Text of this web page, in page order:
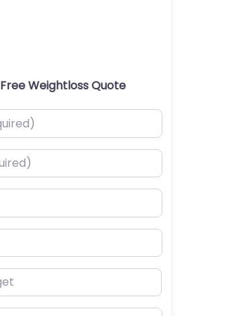
Weightloss Quote